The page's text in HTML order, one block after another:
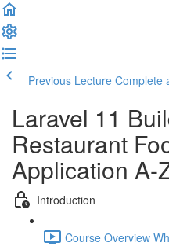
Previous Lecture Complete
Laravel 11
Restaurant
Application A-
Introduction
Course Overview